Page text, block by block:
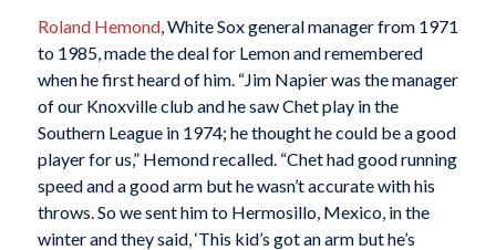
Roland Hemond, White Sox general manager from 1971
to 1985, made the deal for Lemon and remembered
when he first heard of him. “Jim Napier was the manager
of our Knoxville club and he saw Chet play in the
Southern League in 1974; he thought he could be a good
player for us,” Hemond recalled. “Chet had good running
speed and a good arm but he wasn’t accurate with his
throws. So we sent him to Hermosillo, Mexico, in the
winter and they said, ‘This kid’s got an arm but he’s